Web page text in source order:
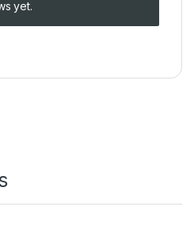
yet.